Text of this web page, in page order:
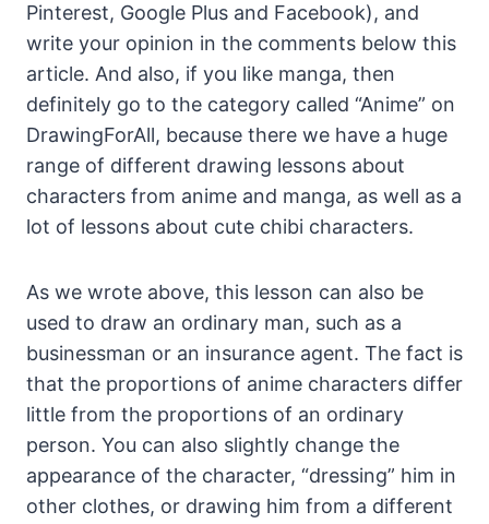
Pinterest, Google Plus and Facebook), and
write your opinion in the comments below this
article. And also, if you like manga, then
definitely go to the category called “Anime” on
DrawingForAll, because there we have a huge
range of different drawing lessons about
characters from anime and manga, as well as a
lot of lessons about cute chibi characters.
As we wrote above, this lesson can also be
used to draw an ordinary man, such as a
businessman or an insurance agent. The fact is
that the proportions of anime characters differ
little from the proportions of an ordinary
person. You can also slightly change the
appearance of the character, “dressing” him in
other clothes, or drawing him from a different